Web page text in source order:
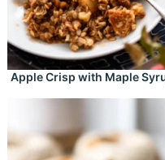
Apple Crisp with Maple